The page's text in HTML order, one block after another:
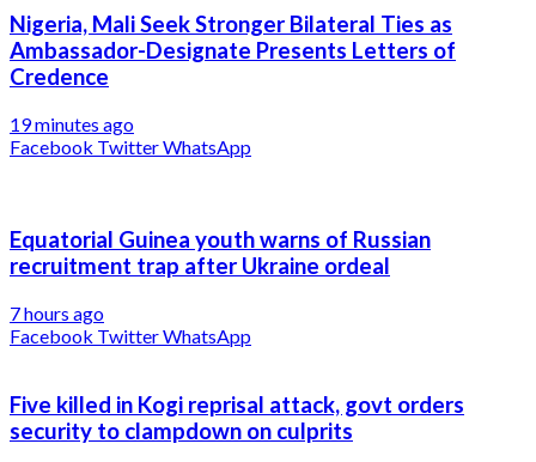
Nigeria, Mali Seek Stronger Bilateral Ties as
Ambassador-Designate Presents Letters of
Credence
19 minutes ago
Facebook TwitterWhatsApp
Equatorial Guinea youth warns of Russian
recruitment trap after Ukraine ordeal
7 hours ago
Facebook TwitterWhatsApp
Five killed in Kogi reprisal attack, govt orders
security to clampdown on culprits